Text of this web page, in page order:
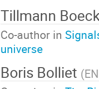
Tillmann
Co-author in
universe
Boris Bolliet (